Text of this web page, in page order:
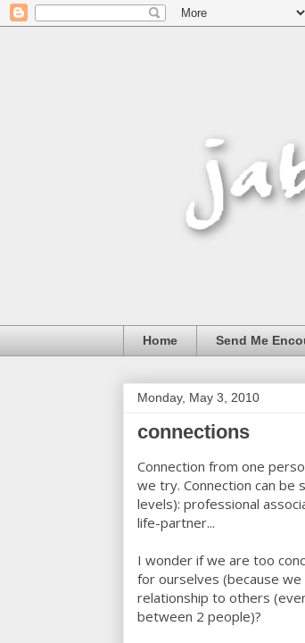
Home Send Me
Monday, May 3, 2010
connections
Connection from one
we try. Connection can be
levels): professional
life-partner...
I wonder if we are too
for ourselves (because
relationship to others
between 2 people)?